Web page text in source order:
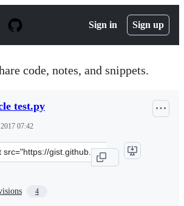
Sign in Sign up
code, notes, and snippets.
test.py
07:42
4